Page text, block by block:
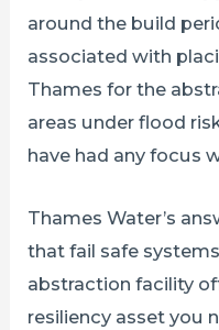
around the build
associated with
Thames for the
areas under flood
have had any focus
Thames Water’s
that fail safe
abstraction facility
resiliency asset you